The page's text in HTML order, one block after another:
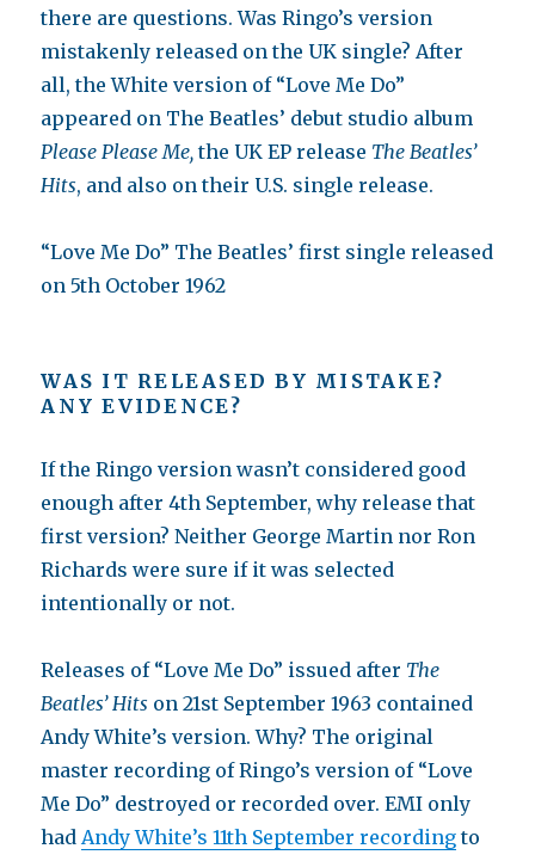
there are questions. Was Ringo’s version
mistakenly released on the UK single? After
all, the White version of “Love Me Do”
appeared on The Beatles’ debut studio album
Please Please Me, the UK EP release The Beatles’
Hits, and also on their U.S. single release.
“Love Me Do” The Beatles’ first single released
on 5th October 1962
WAS IT RELEASED BY MISTAKE?
ANY EVIDENCE?
If the Ringo version wasn’t considered good
enough after 4th September, why release that
first version? Neither George Martin nor Ron
Richards were sure if it was selected
intentionally or not.
Releases of “Love Me Do” issued after The
Beatles’ Hits on 21st September 1963 contained
Andy White’s version. Why? The original
master recording of Ringo’s version of “Love
Me Do” destroyed or recorded over. EMI only
had Andy White’s 11th September recordingto